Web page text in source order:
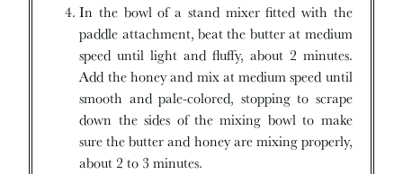
In the bowl of a stand mixer fitted with the
paddle attachment, beat the butter at medium
speed until light and fluffy, about 2 minutes.
Add the honey and mix at medium speed until
smooth and pale-colored, stopping to scrape
down the sides of the mixing bowl to make
sure the butter and honey are mixing properly,
about 2 to 3 minutes.